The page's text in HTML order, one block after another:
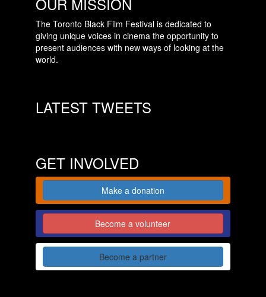
The Toronto Black Film Festival is dedicated to
giving unique voices in cinema the opportunity to
present audiences with new ways of looking at the
world.
LATEST TWEETS
GET INVOLVED
Make a donation
Become a volunteer
Become a partner